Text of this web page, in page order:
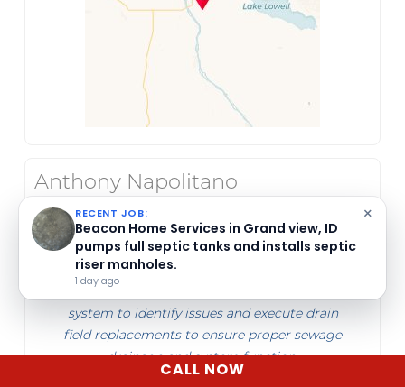
Anthony Napolitano
Jun 23, 2026
Beacon Home Services performed a septic
drain field diagnostic and will replace the
drain field in Meridian, ID. They inspect the
system to identify issues and execute drain
field replacements to ensure proper sewage
drainage and system function.
CALL NOW
×
RECENT JOB:
Beacon Home Services pumped and
inspected a septic tank in Mountain Home,
ID, for a customer selling their home.
5 days ago